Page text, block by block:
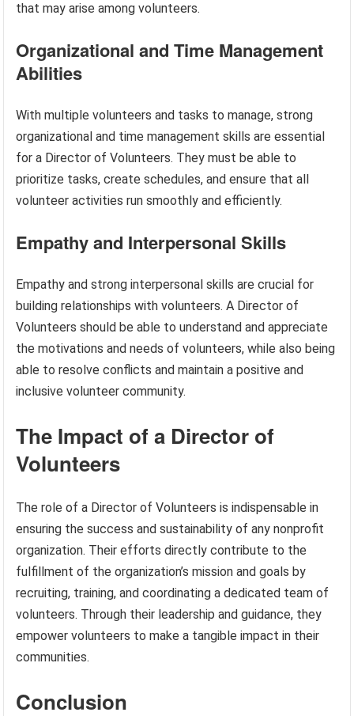
that may arise among volunteers.
Organizational and Time Management
Abilities
With multiple volunteers and tasks to manage, strong
organizational and time management skills are essential
for a Director of Volunteers. They must be able to
prioritize tasks, create schedules, and ensure that all
volunteer activities run smoothly and efficiently.
Empathy and Interpersonal Skills
Empathy and strong interpersonal skills are crucial for
building relationships with volunteers. A Director of
Volunteers should be able to understand and appreciate
the motivations and needs of volunteers, while also being
able to resolve conflicts and maintain a positive and
inclusive volunteer community.
The Impact of a Director of
Volunteers
The role of a Director of Volunteers is indispensable in
ensuring the success and sustainability of any nonprofit
organization. Their efforts directly contribute to the
fulfillment of the organization’s mission and goals by
recruiting, training, and coordinating a dedicated team of
volunteers. Through their leadership and guidance, they
empower volunteers to make a tangible impact in their
communities.
Conclusion